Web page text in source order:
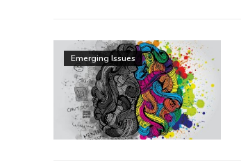
Emerging Issues